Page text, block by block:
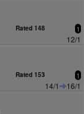
Rated 148 1
12/1
Rated 153 1
14/1
16/1